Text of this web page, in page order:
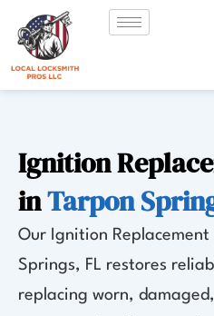
content
Ignition
inTarpon
Our Ignition Replacement
Springs, FL restores
replacing worn,